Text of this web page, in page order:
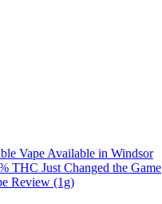
Vape Available in Windsor
THC Just Changed the Game
Review (1g)